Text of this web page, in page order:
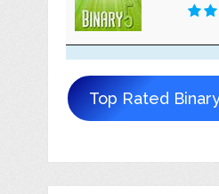
Top Rated